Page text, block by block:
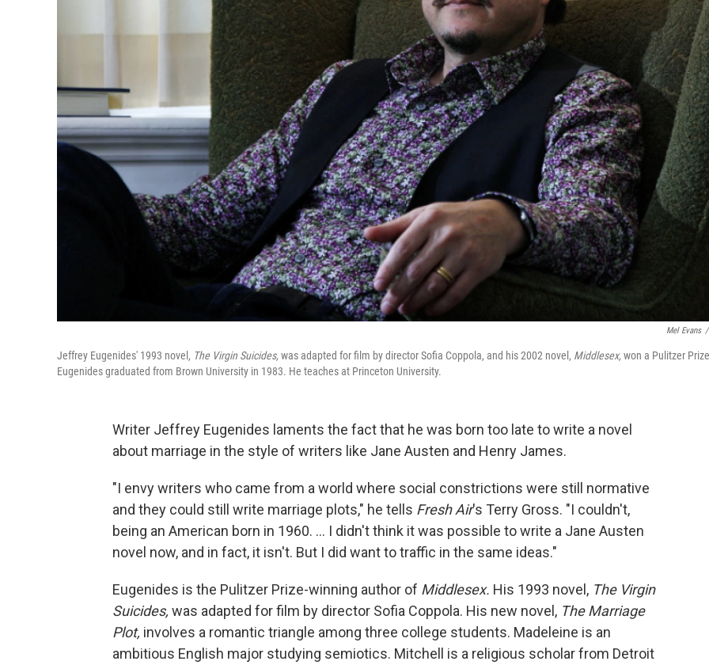
Mel Evans /
Jeffrey Eugenides' 1993 novel, The Virgin Suicides,was adapted for film by director Sofia Coppola, and his 2002 novel, Middlesex,won a Pulitzer
Eugenides graduated from Brown University in 1983. He teaches at Princeton University.
Writer Jeffrey Eugenides laments the fact that he was born too late to write a novel
about marriage in the style of writers like Jane Austen and Henry James.
"I envy writers who came from a world where social constrictions were still normative
and they could still write marriage plots," he tells Fresh Air's Terry Gross. "I couldn't,
being an American born in 1960. ... I didn't think it was possible to write a Jane Austen
novel now, and in fact, it isn't. But I did want to traffic in the same ideas."
Eugenides is the Pulitzer Prize-winning author of Middlesex. His 1993 novel, The Virgin
Suicides, was adapted for film by director Sofia Coppola. His new novel, The Marriage
Plot, involves a romantic triangle among three college students. Madeleine is an
ambitious English major studying semiotics. Mitchell is a religious scholar from Detroit